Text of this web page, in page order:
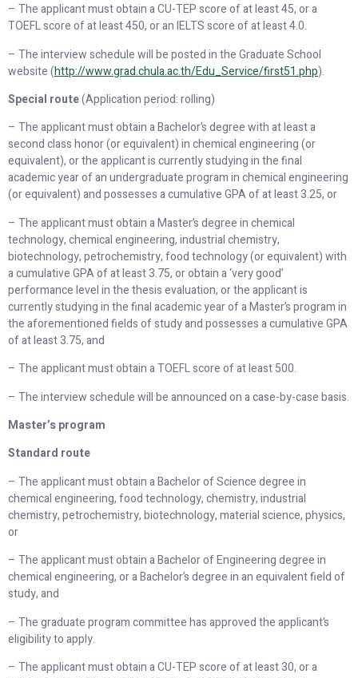
– The applicant must obtain a CU-TEP score of at least 45, or a
TOEFL score of at least 450, or an IELTS score of at least 4.0.
– The interview schedule will be posted in the Graduate School
website (http://www.grad.chula.ac.th/Edu_Service/first51.php).
Special route(Application period: rolling)
– The applicant must obtain a Bachelor’s degree with at least a
second class honor (or equivalent) in chemical engineering (or
equivalent), or the applicant is currently studying in the final
academic year of an undergraduate program in chemical engineering
(or equivalent) and possesses a cumulative GPA of at least 3.25, or
– The applicant must obtain a Master’s degree in chemical
technology, chemical engineering, industrial chemistry,
biotechnology, petrochemistry, food technology (or equivalent) with
a cumulative GPA of at least 3.75, or obtain a ‘very good’
performance level in the thesis evaluation, or the applicant is
currently studying in the final academic year of a Master’s program in
the aforementioned fields of study and possesses a cumulative GPA
of at least 3.75, and
– The applicant must obtain a TOEFL score of at least 500.
– The interview schedule will be announced on a case-by-case basis.
Master’s program
Standard route
– The applicant must obtain a Bachelor of Science degree in
chemical engineering, food technology, chemistry, industrial
chemistry, petrochemistry, biotechnology, material science, physics,
or
– The applicant must obtain a Bachelor of Engineering degree in
chemical engineering, or a Bachelor’s degree in an equivalent field of
study, and
– The graduate program committee has approved the applicant’s
eligibility to apply.
– The applicant must obtain a CU-TEP score of at least 30, or a